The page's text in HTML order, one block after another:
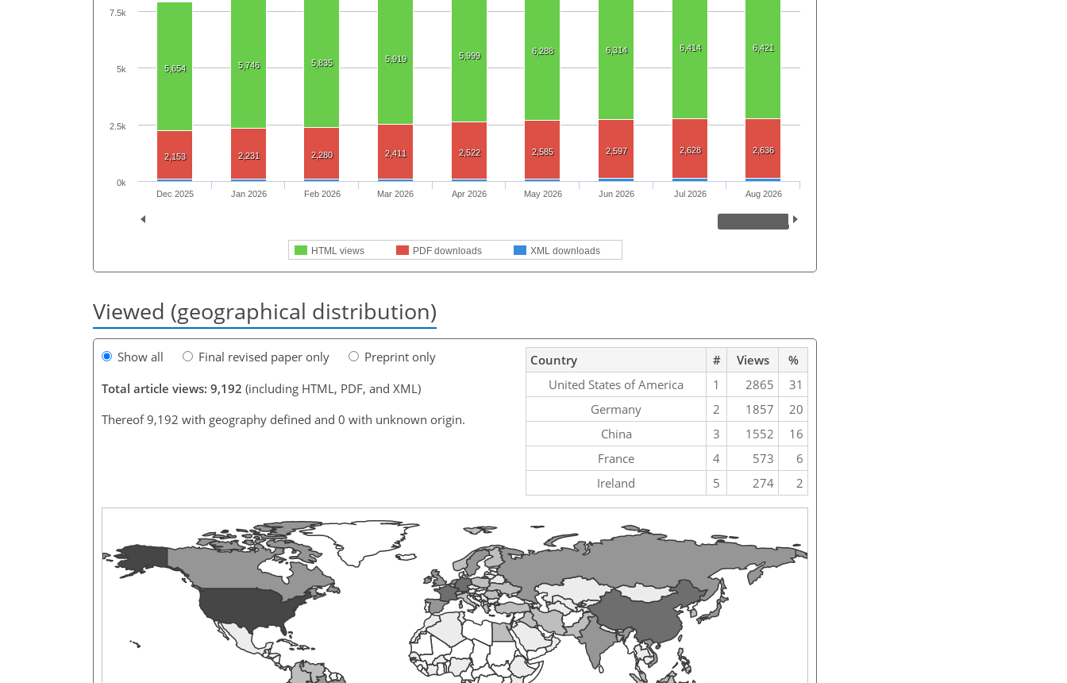
5,654 5,746 5,835 5,919 5,999 6,288 6,314 6,414 6,421
2,153 2,231 2,280 2,411 2,522 2,585 2,597 2,628 2,636
HTML views PDF downloads XML downloads
Dec 2025 Jan 2026 Feb 2026 Mar 2026 Apr 2026 May 2026 Jun 2026 Jul 2026 Aug 2026
0k
2.5k
5k
7.5k
Viewed (geographical distribution)
Show all Final revised paper only
Preprint only
Total article views: 9,192 (including HTML, PDF, and XML)
Thereof 9,192 with geography defined and 0 with unknown origin.
Country # Views
%
United States of America
1 2865
31
Germany
2 1857
20
China
3 1552
16
France
4 573
6
Ireland
5 274 2